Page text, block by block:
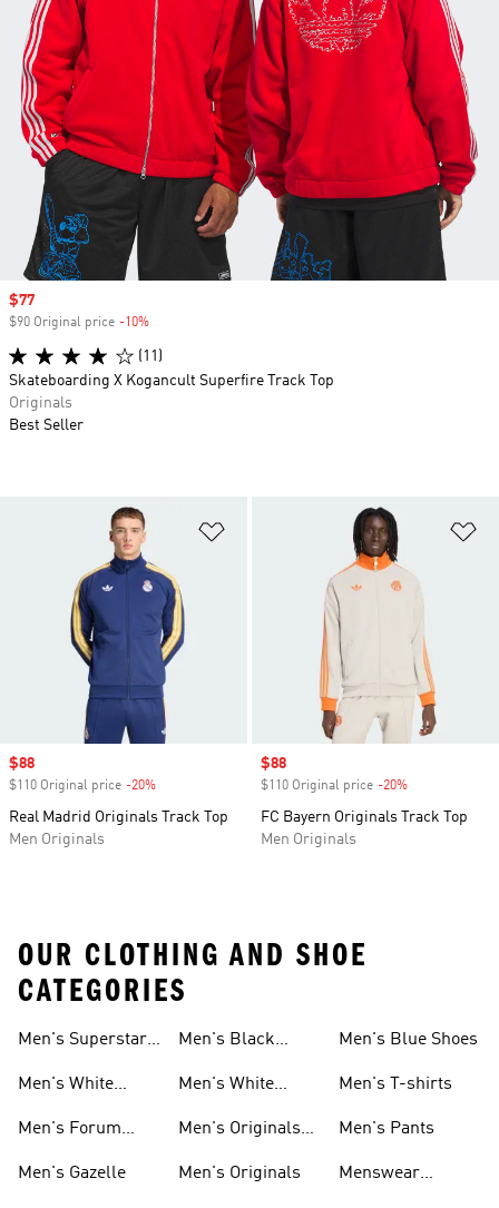
Sale price
$88
$110 Original price -20%
Real Madrid Originals Track Top
Men Originals
Sale price
$88
$110 Original price -20%
FC Bayern Originals Track Top
Men Originals
Sale price
$77
$90 Original price -10%
(11)
Skateboarding X Kogancult Superfire Track Top
Originals
Best Seller
OUR CLOTHING AND SHOE
CATEGORIES
Men's Superstar
Men's White
Sneakers
Men's Forum
Men's Gazelle
Men's Black
Men's White
Men's Originals
Men's Originals
Men's Blue Shoes
Men's T-shirts
Men's Pants
Menswear